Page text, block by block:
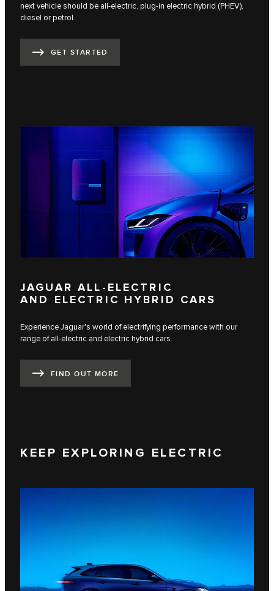
next vehicle should be all-electric, plug-in electric hybrid (PHEV),
diesel or petrol.
GET STARTED
JAGUAR ALL-ELECTRIC
AND ELECTRIC HYBRID CARS
Experience Jaguar's world of electrifying performance with our
range of all-electric and electric hybrid cars.
FIND OUT MORE
KEEP EXPLORING ELECTRIC